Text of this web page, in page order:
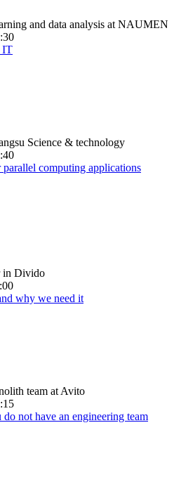
and data analysis at NAUMEN
IT
Science & technology
computing applications
in Divido
why we need it
team at Avito
not have an engineering team